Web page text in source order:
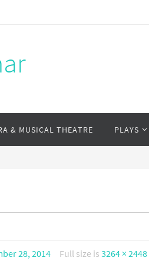
& MUSICAL THEATRE PLAYS
28, 2014 Full size is3264 × 2448